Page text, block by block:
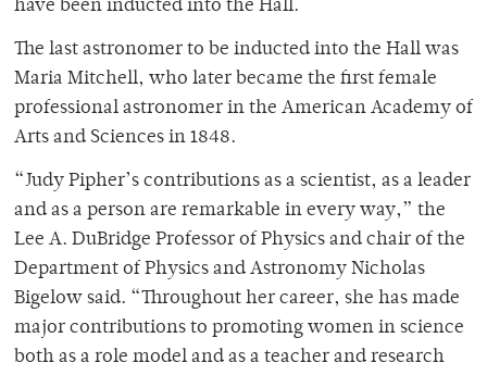
have been inducted into the Hall.
The last astronomer to be inducted into the Hall was
Maria Mitchell, who later became the first female
professional astronomer in the American Academy of
Arts and Sciences in 1848.
“Judy Pipher’s contributions as a scientist, as a leader
and as a person are remarkable in every way,” the
Lee A. DuBridge Professor of Physics and chair of the
Department of Physics and Astronomy Nicholas
Bigelow said. “Throughout her career, she has made
major contributions to promoting women in science
both as a role model and as a teacher and research